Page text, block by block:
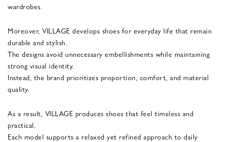
wardrobes.
Moreover, VILLAGE develops shoes for everyday life that remain
durable and stylish.
The designs avoid unnecessary embellishments while maintaining
strong visual identity.
Instead, the brand prioritizes proportion, comfort, and material
quality.
As a result, VILLAGE produces shoes that feel timeless and
practical.
Each model supports a relaxed yet refined approach to daily